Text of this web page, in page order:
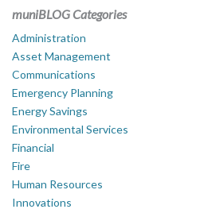
muniBLOG Categories
Administration
Asset Management
Communications
Emergency Planning
Energy Savings
Environmental Services
Financial
Fire
Human Resources
Innovations